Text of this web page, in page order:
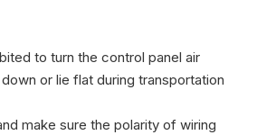
to turn the control panel air
or lie flat during transportation
make sure the polarity of wiring